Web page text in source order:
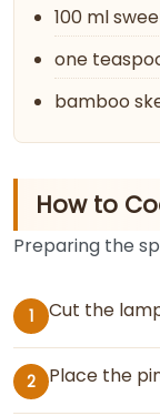
100 ml
one
bamboo
How to
Preparing the
1 Cut the
2 Place the